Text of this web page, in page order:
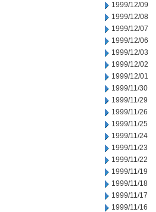
1999/12/09
1999/12/08
1999/12/07
1999/12/06
1999/12/03
1999/12/02
1999/12/01
1999/11/30
1999/11/29
1999/11/26
1999/11/25
1999/11/24
1999/11/23
1999/11/22
1999/11/19
1999/11/18
1999/11/17
1999/11/16